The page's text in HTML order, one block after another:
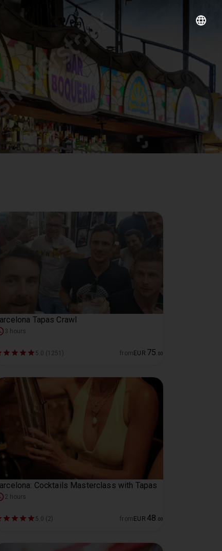
Tapas Crawl
3 hours
5.0 (1251) from EUR 75 00
Cocktails Masterclass with Tapas
2 hours
5.0 (2) from EUR 48 00